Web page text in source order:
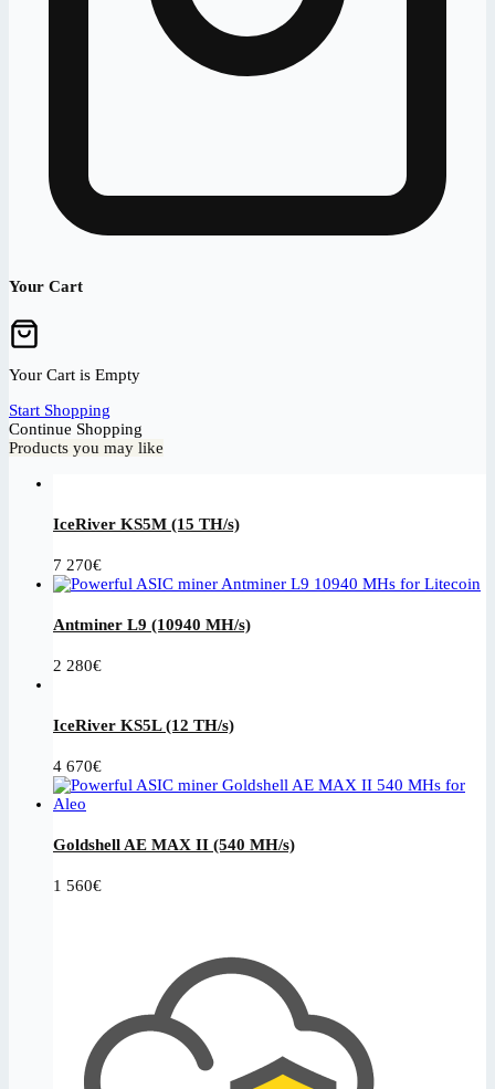
Your Cart
Your Cart is Empty
Start Shopping
Continue Shopping
Products you may like
IceRiver KS5M (15 TH/s)
7 270€
Antminer L9 (10940 MH/s)
2 280€
IceRiver KS5L (12 TH/s)
4 670€
Goldshell AE MAX II (540 MH/s)
1 560€